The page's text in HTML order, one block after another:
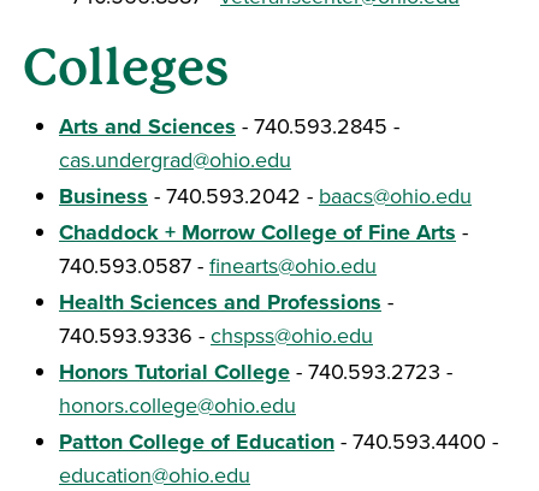
Colleges
Arts and Sciences - 740.593.2845 -
cas.undergrad@ohio.edu
Business - 740.593.2042 - baacs@ohio.edu
Chaddock + Morrow College of Fine Arts -
740.593.0587 - finearts@ohio.edu
Health Sciences and Professions -
740.593.9336 - chspss@ohio.edu
Honors Tutorial College - 740.593.2723 -
honors.college@ohio.edu
Patton College of Education - 740.593.4400 -
education@ohio.edu